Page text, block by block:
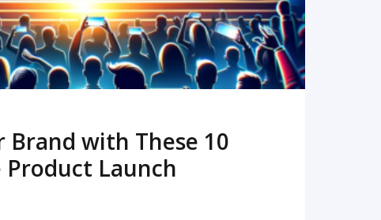
Brand with These 10
Launch